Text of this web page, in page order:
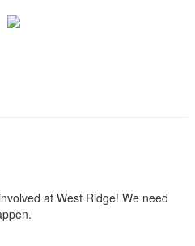
at West Ridge! We need